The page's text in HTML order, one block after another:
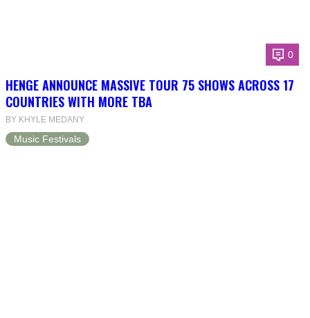
0
HENGE ANNOUNCE MASSIVE TOUR 75 SHOWS ACROSS 17
COUNTRIES WITH MORE TBA
BY KHYLE MEDANY
Music Festivals